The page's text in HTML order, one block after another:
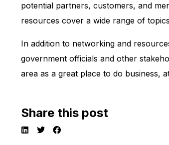
potential partners, customers, and
resources cover a wide range of
In addition to networking and
government officials and other
area as a great place to do business,
Share this post